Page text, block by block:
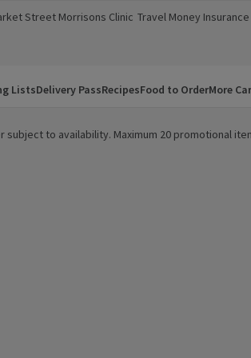
Street Morrisons Clinic
(opens in a new window)
Travel Money
(opens in a new window)
Insurance
(opens in
ListsDelivery PassRecipesFood to OrderMore
subject to availability. Maximum 20 promotional